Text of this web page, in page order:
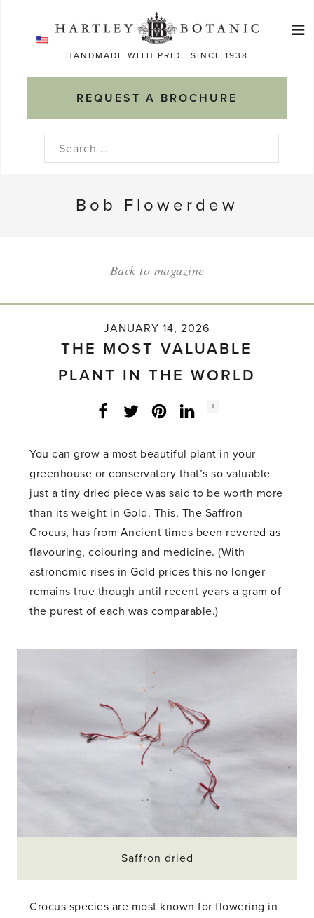
HANDMADE WITH PRIDE SINCE 1938
REQUEST A BROCHURE
≡
Search
Bob Flowerdew
Back to magazine
JANUARY 14, 2026
THE MOST VALUABLE
PLANT IN THE WORLD
Facebook
Twitter LinkedInInstagram
Social
+
You can grow a most beautiful plant in your
greenhouse or conservatory that’s so valuable
just a tiny dried piece was said to be worth more
than its weight in Gold. This, The Saffron
Crocus, has from Ancient times been revered as
flavouring, colouring and medicine. (With
astronomic rises in Gold prices this no longer
remains true though until recent years a gram of
the purest of each was comparable.)
Saffron dried
Crocus species are most known for flowering in